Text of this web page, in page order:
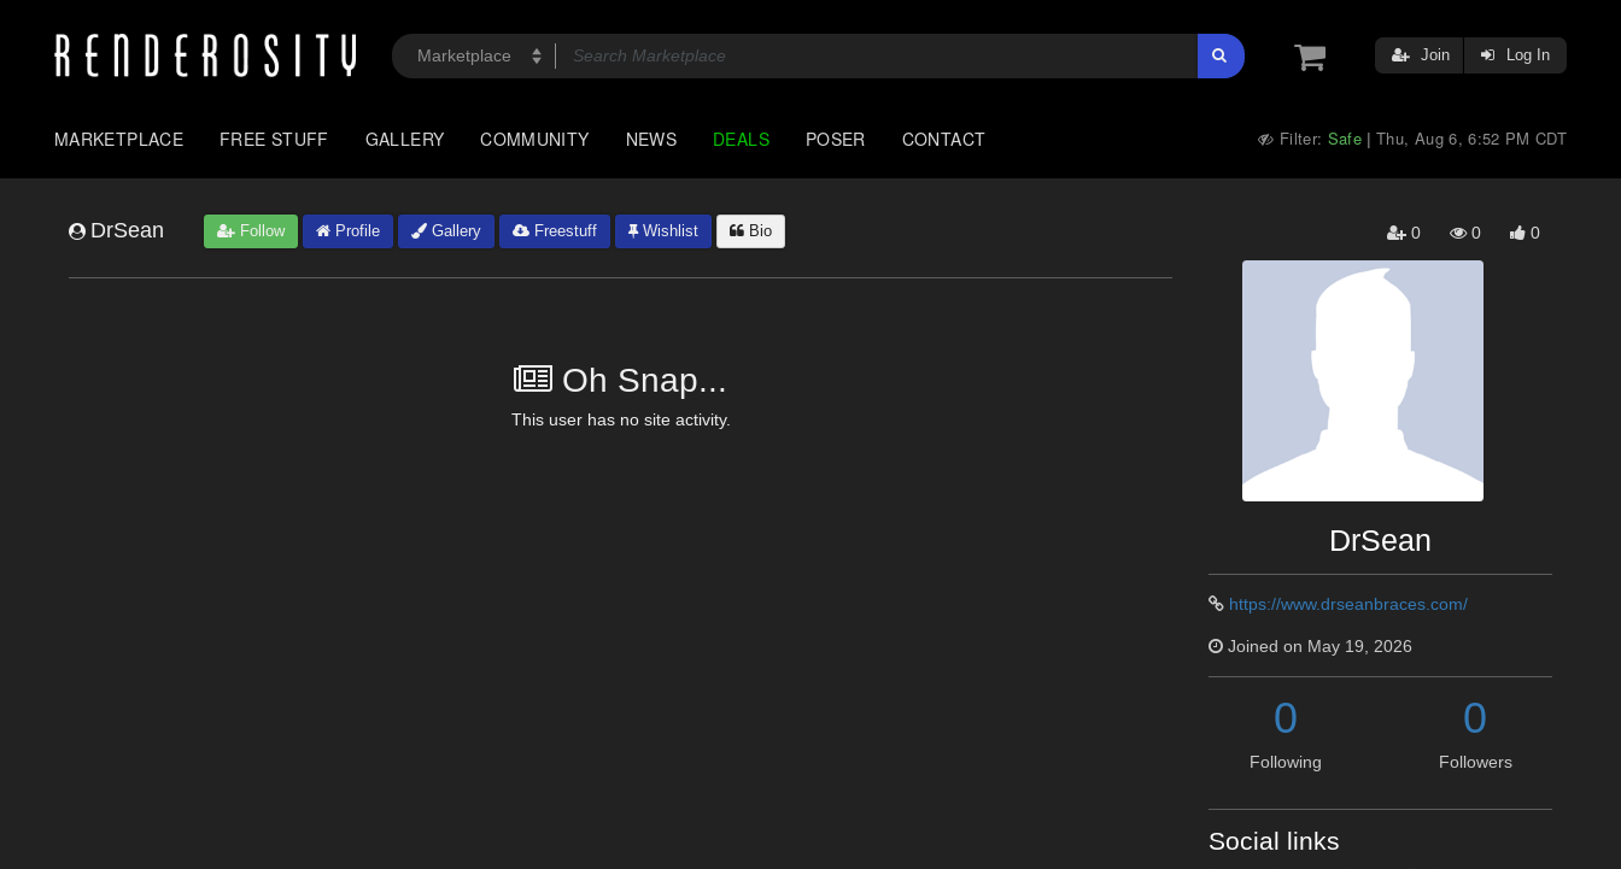
Join Log In
MARKETPLACE FREE STUFF GALLERY COMMUNITY NEWS DEALS POSER CONTACT Filter: Safe |Thu, Aug 6, 6:52 PM CDT
DrSean Follow Profile Gallery Freestuff Wishlist Bio 0 0 0
Oh Snap...
This user has no site activity.
DrSean
https://www.drseanbraces.com/
Joined on May 19, 2026
0
Following
0
Followers
Social links